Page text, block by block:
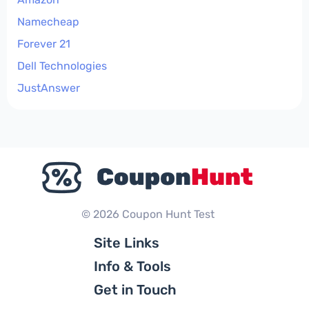
Namecheap
Forever 21
Dell Technologies
JustAnswer
© 2026 Coupon Hunt Test
Site Links
Info & Tools
Get in Touch